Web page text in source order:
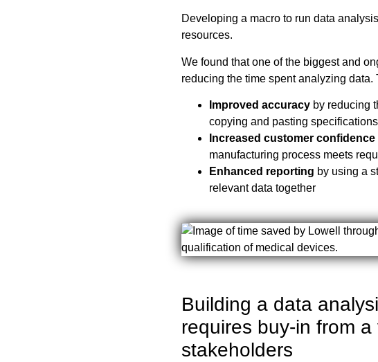
Developing a macro to run data
resources.
We found that one of the biggest and
reducing the time spent analyzing
Improved accuracyby reducing
copying and pasting
Increased customer confidence
manufacturing process meets
Enhanced reporting by using a
relevant data together
Building a data
requires buy-in from a
stakeholders